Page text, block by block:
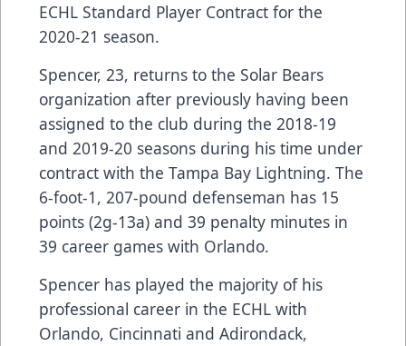
ECHL Standard Player Contract for the
2020-21 season.
Spencer, 23, returns to the Solar Bears
organization after previously having been
assigned to the club during the 2018-19
and 2019-20 seasons during his time under
contract with the Tampa Bay Lightning. The
6-foot-1, 207-pound defenseman has 15
points (2g-13a) and 39 penalty minutes in
39 career games with Orlando.
Spencer has played the majority of his
professional career in the ECHL with
Orlando, Cincinnati and Adirondack,